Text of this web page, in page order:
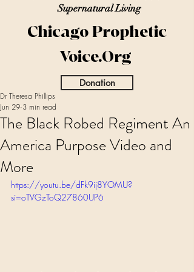
Supernatural Living
Chicago Prophetic
Voice.Org
Donation
The Black Robed Regiment An
America Purpose Video and
More
Dr Theresa Phillips
Jun 29 3 min read
https://youtu.be/dFk9ij8YOMU?
si=oTVGzToQ27860UP6